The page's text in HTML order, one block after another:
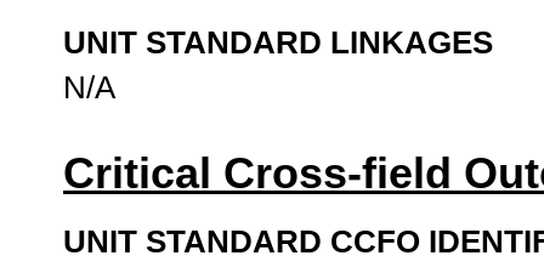
UNIT STANDARD LINKAGES
N/A
Critical Cross-field
UNIT STANDARD CCFO